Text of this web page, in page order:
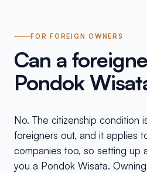
FOR FOREIGN OWNERS
Can a
Pondok
No. The citizenship condition
foreigners out, and it applies
companies too, so setting up
you a Pondok Wisata.